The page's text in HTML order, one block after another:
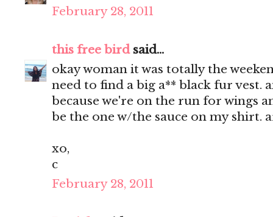
February 28, 2011
this free birdsaid...
okay woman it was totally the
need to find a big a** black fur vest.
because we're on the run for wings
be the one w/the sauce on my shirt.
xo,
c
February 28, 2011